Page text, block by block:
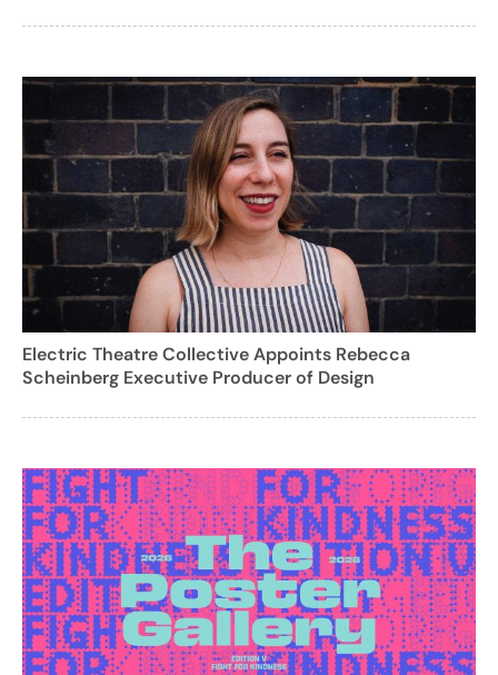
Electric Theatre Collective Appoints Rebecca
Scheinberg Executive Producer of Design